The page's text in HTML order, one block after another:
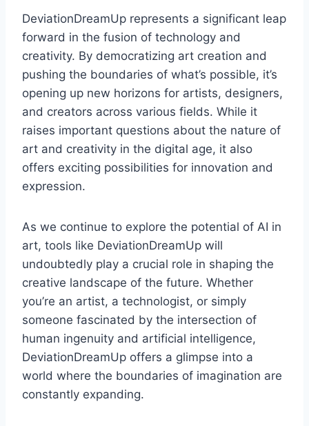
DeviationDreamUp represents a significant leap
forward in the fusion of technology and
creativity. By democratizing art creation and
pushing the boundaries of what’s possible, it’s
opening up new horizons for artists, designers,
and creators across various fields. While it
raises important questions about the nature of
art and creativity in the digital age, it also
offers exciting possibilities for innovation and
expression.
As we continue to explore the potential of AI in
art, tools like DeviationDreamUp will
undoubtedly play a crucial role in shaping the
creative landscape of the future. Whether
you’re an artist, a technologist, or simply
someone fascinated by the intersection of
human ingenuity and artificial intelligence,
DeviationDreamUp offers a glimpse into a
world where the boundaries of imagination are
constantly expanding.